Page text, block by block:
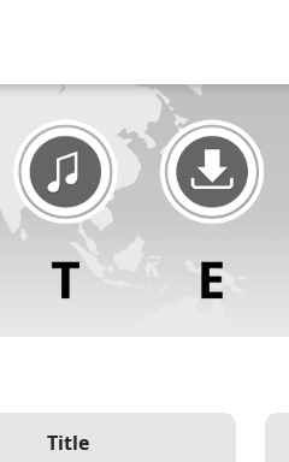
Title